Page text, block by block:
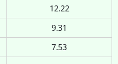
12.22
9.31
7.53